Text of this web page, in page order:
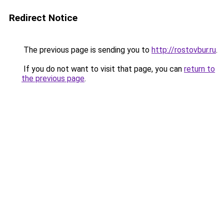
Redirect Notice
The previous page is sending you to http://rostovbur.ru.
If you do not want to visit that page, you can return to
the previous page.